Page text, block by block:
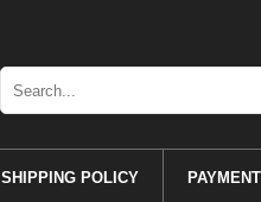
SHIPPING POLICY PAYMENT